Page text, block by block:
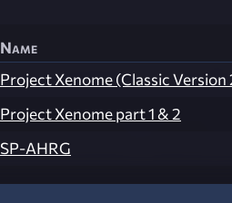
Name
Project Xenome (Classic Version
Project Xenome part 1 & 2
SP-AHRG